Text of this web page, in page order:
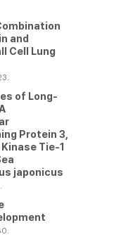
and
Cell Lung
of Long-
Protein 3
Tie-1
japonicus